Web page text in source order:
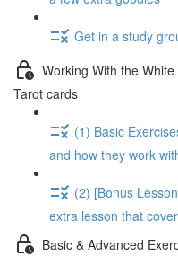
Get in a study
Working With the
Tarot cards
(1) Basic
and how they work
(2) [Bonus
extra lesson that
Basic & Advanced